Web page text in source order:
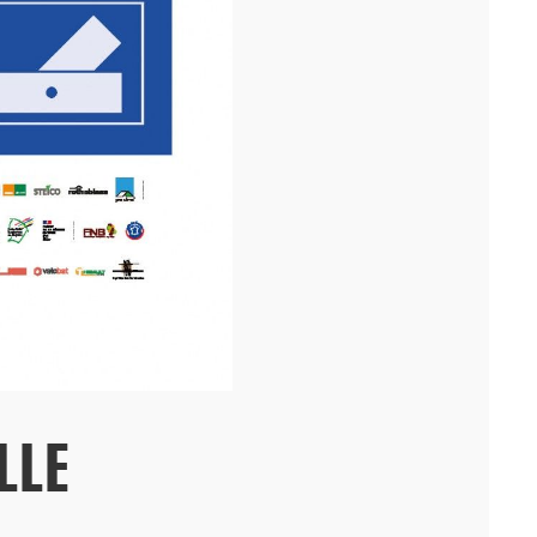
residence and a daycare center on the Villejean campus of ...[...]
MODEL WORKSHOP IN PARIS